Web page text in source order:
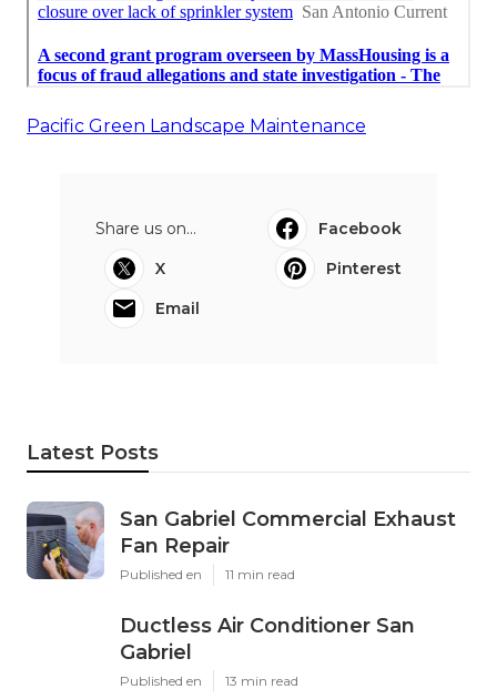
Pacific Green Landscape Maintenance
Share us on...
Facebook
X
Pinterest
Email
Latest Posts
San Gabriel Commercial Exhaust
Fan Repair
Published en 11 min read
Ductless Air Conditioner San
Gabriel
Published en 13 min read